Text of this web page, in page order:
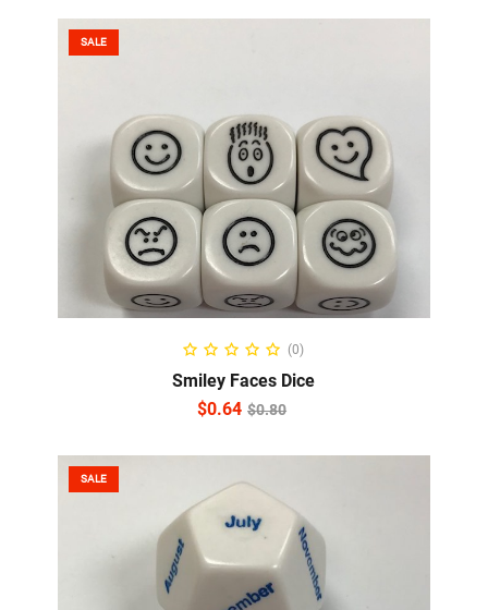
SALE
ADD TO CART
(0)
Smiley Faces Dice
$0.80
$0.64
SALE